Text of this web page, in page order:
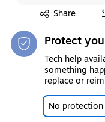
Share
Exited tooltip
Protect
Tech help
something
replace or
No